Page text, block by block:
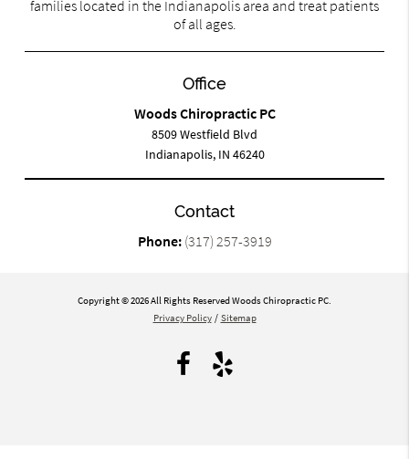
families located in the Indianapolis area and treat patients
of all ages.
Office
Woods Chiropractic PC
8509 Westfield Blvd
Indianapolis, IN 46240
Contact
Phone: (317) 257-3919
Copyright © 2026 All Rights Reserved Woods Chiropractic PC.
Privacy Policy / Sitemap